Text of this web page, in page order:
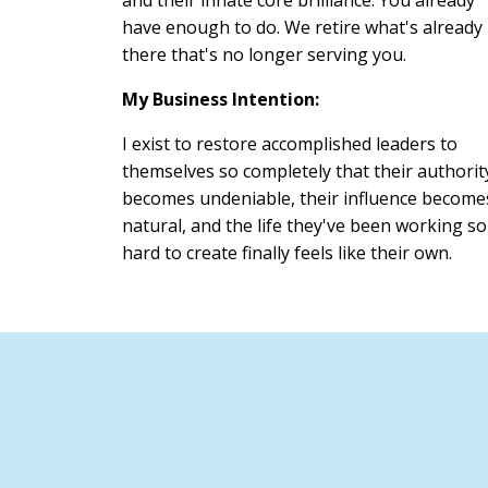
have enough to do. We retire what's already
there that's no longer serving you.
My Business Intention:
I exist to restore accomplished leaders to
themselves so completely that their
becomes undeniable, their influence
natural, and the life they've been working so
hard to create finally feels like their own.